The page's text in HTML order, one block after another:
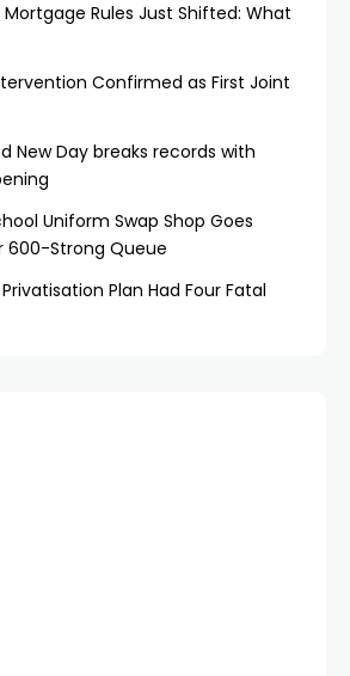
Rules Just Shifted: What
Confirmed as First Joint
New Day breaks records with
Uniform Swap Shop Goes
600-Strong Queue
Privatisation Plan Had Four Fatal